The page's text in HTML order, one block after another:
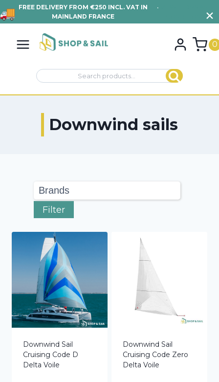
content
0
Search
for:
Search
Downwind sails
Downwind Sail
Cruising Code D
Delta Voile
Downwind Sail
Cruising Code Zero
Delta Voile
Filter
FREE DELIVERY FROM €250 INCL. VAT IN
MAINLAND FRANCE
•